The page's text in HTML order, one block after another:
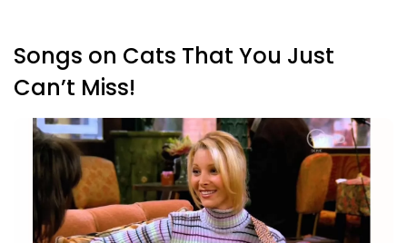
Songs on Cats That You Just
Can’t Miss!